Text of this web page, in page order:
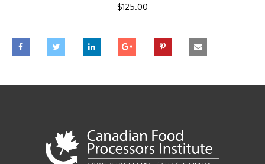
$125.00